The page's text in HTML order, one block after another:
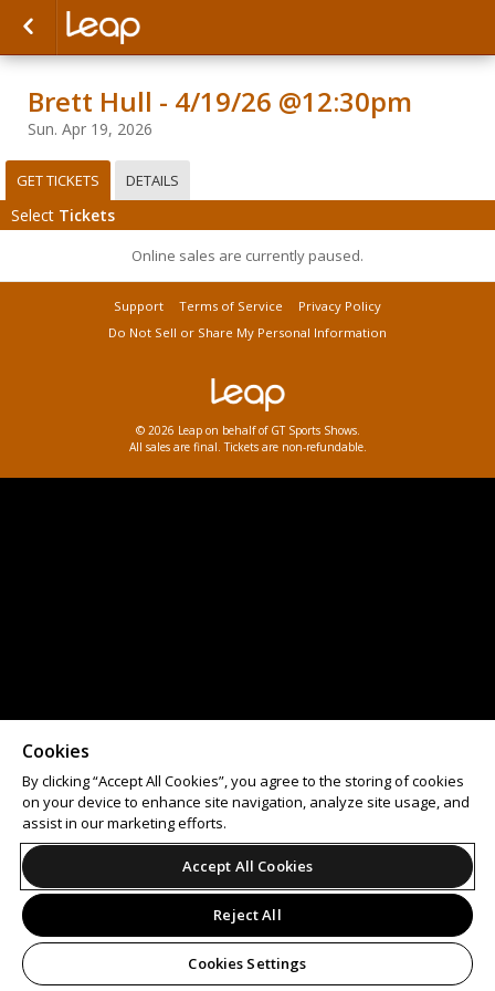
Brett Hull - 4/19/26 @12:30pm
Sun. Apr 19, 2026
GET TICKETS DETAILS
Select Tickets
Online sales are currently paused.
Support Terms of Service
Privacy Policy
Do Not Sell or Share My Personal Information
© 2026 Leap on behalf of GT Sports Shows.
All sales are final. Tickets are non-refundable.
Cookies
By clicking “Accept All Cookies”, you agree to the storing of cookies
on your device to enhance site navigation, analyze site usage, and
assist in our marketing efforts.
Accept All Cookies
Reject All
Cookies Settings